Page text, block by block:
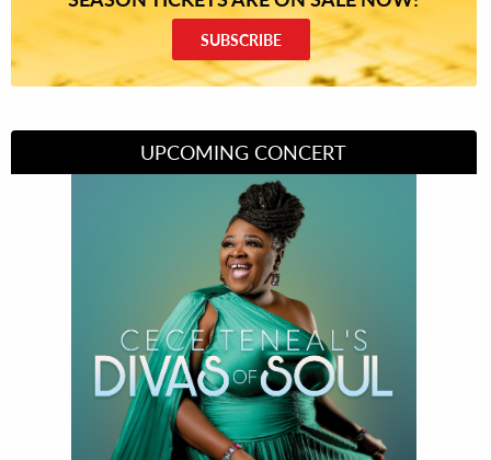
SUBSCRIBE
UPCOMING CONCERT
Divas of Soul